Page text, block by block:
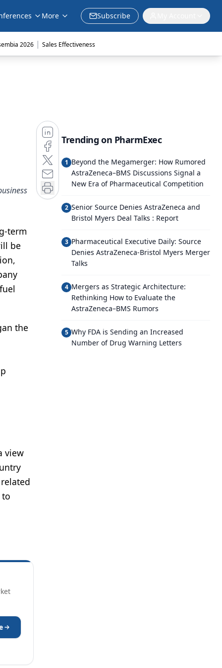
More Subscribe
2026 | Sales Effectiveness
term
be
the
view
Trending on PharmExec
1 Beyond the Megamerger: How Rumored
AstraZeneca–BMS Discussions Signal a
New Era of Pharmaceutical Competition
2 Senior Source Denies AstraZeneca and
Bristol Myers Deal Talks : Report
3 Pharmaceutical Executive Daily: Source
Denies AstraZeneca-Bristol Myers Merger
Talks
4 Mergers as Strategic Architecture:
Rethinking How to Evaluate the
AstraZeneca–BMS Rumors
5 Why FDA is Sending an Increased
Number of Drug Warning Letters